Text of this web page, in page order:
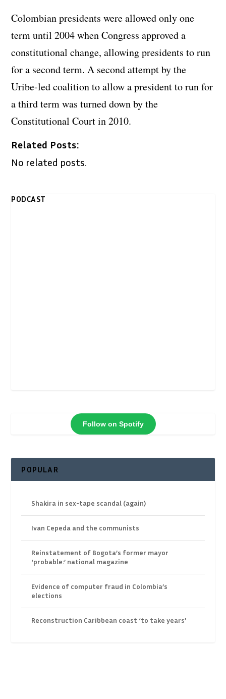
Colombian presidents were allowed only one
term until 2004 when Congress approved a
constitutional change, allowing presidents to run
for a second term. A second attempt by the
Uribe-led coalition to allow a president to run for
a third term was turned down by the
Constitutional Court in 2010.
Related Posts:
No related posts.
PODCAST
Follow on Spotify
POPULAR
Shakira in sex-tape scandal (again)
Ivan Cepeda and the communists
Reinstatement of Bogota’s former mayor
‘probable:’ national magazine
Evidence of computer fraud in Colombia’s
elections
Reconstruction Caribbean coast ‘to take years’